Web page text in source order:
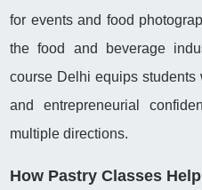
for events and food
the food and beverage
course Delhi equips
and entrepreneurial
multiple directions.
How Pastry Classes